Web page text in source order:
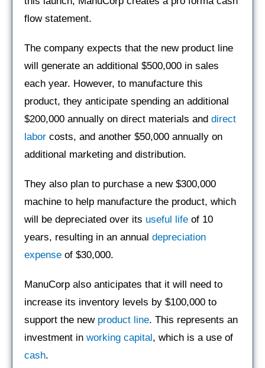
flow statement.
The company expects that the new product line
will generate an additional $500,000 in sales
each year. However, to manufacture this
product, they anticipate spending an additional
$200,000 annually on direct materials and direct
labor costs, and another $50,000 annually on
additional marketing and distribution.
They also plan to purchase a new $300,000
machine to help manufacture the product, which
will be depreciated over its useful life of 10
years, resulting in an annual depreciation
expense of $30,000.
ManuCorp also anticipates that it will need to
increase its inventory levels by $100,000 to
support the new product line. This represents an
investment in working capital, which is a use of
cash.